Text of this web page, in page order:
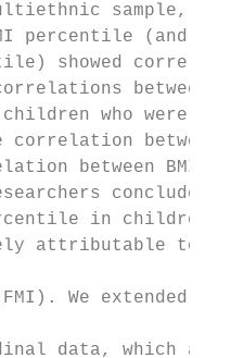
sample,
percentile
showed
correlations
who were
between
in
attributable to
We extended
data, which